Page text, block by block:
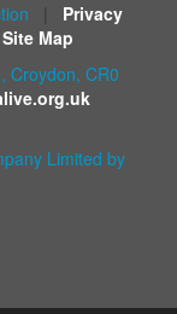
Privacy
Site Map
Croydon, CR0
Limited by